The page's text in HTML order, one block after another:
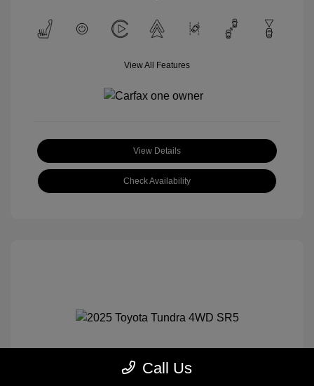
View All Features
View Details
Check Availability
Call Us